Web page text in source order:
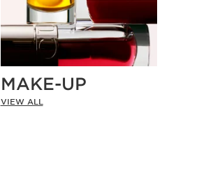
MAKE-UP
VIEW ALL